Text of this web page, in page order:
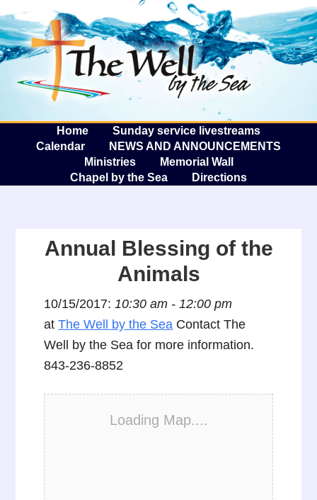
The
Home
Sunday service livestreams
Calendar
NEWS AND ANNOUNCEMENTS
Ministries
Memorial Wall
Chapel by the Sea
Directions
Annual Blessing of the
Animals
10/15/2017:10:30 am - 12:00 pm
atThe Well by the Sea Contact The
Well by the Sea for more information.
843-236-8852
Loading Map....